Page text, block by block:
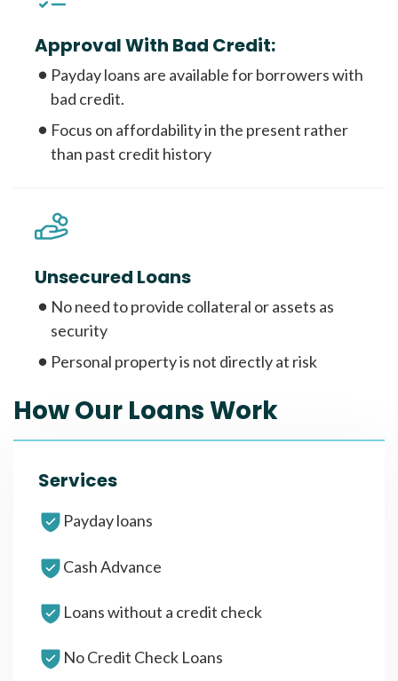
Approval With Bad Credit:
Payday loans are available for borrowers with
bad credit.
Focus on affordability in the present rather
than past credit history
Unsecured Loans
No need to provide collateral or assets as
security
Personal property is not directly at risk
How Our Loans Work
Services
Payday loans
Cash Advance
Loans without a credit check
No Credit Check Loans